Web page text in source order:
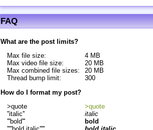
FAQ
What are the post limits?
Max file size:
4 MB
Max video file size:
20 MB
Max combined file sizes:
20 MB
Thread bump limit:
300
How do I format my post?
>quote
>quote
''italic''
italic
'''bold'''
bold